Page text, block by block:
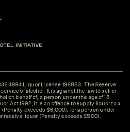
Liquor License 196883. The Reserve
of alcohol. It is against the law to sell or
on behalf of, a person under the age of 18
Act 1992, it is an offence to supply liquor to a
(Penalty exceeds $6,000). for a person under
receive liquor (Penalty exceeds $500).